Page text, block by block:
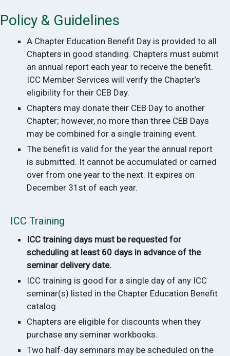
Policy & Guidelines
A Chapter Education Benefit Day is provided to all
Chapters in good standing. Chapters must submit
an annual report each year to receive the benefit.
ICC Member Services will verify the Chapter’s
eligibility for their CEB Day.
Chapters may donate their CEB Day to another
Chapter; however, no more than three CEB Days
may be combined for a single training event.
The benefit is valid for the year the annual report
is submitted. It cannot be accumulated or carried
over from one year to the next. It expires on
December 31st of each year.
ICC Training
ICC training days must be requested for
scheduling at least 60 days in advance of the
seminar delivery date.
ICC training is good for a single day of any ICC
seminar(s) listed in the Chapter Education Benefit
catalog.
Chapters are eligible for discounts when they
purchase any seminar workbooks.
Two half-day seminars may be scheduled on the